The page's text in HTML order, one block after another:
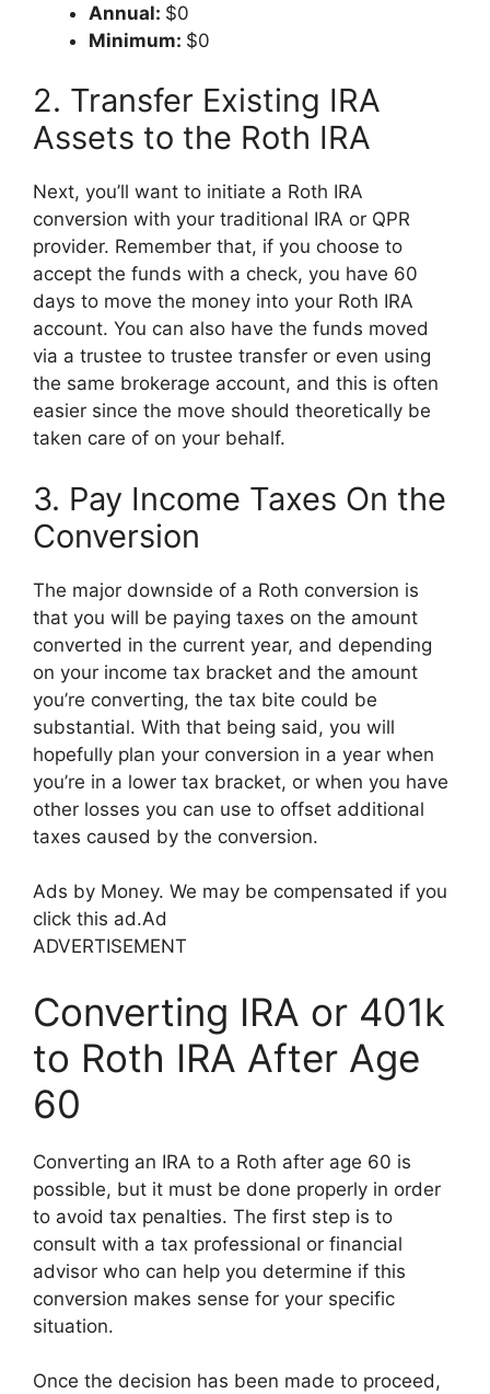
Annual: $0
Minimum: $0
2. Transfer Existing IRA
Assets to the Roth IRA
Next, you’ll want to initiate a Roth IRA
conversion with your traditional IRA or QPR
provider. Remember that, if you choose to
accept the funds with a check, you have 60
days to move the money into your Roth IRA
account. You can also have the funds moved
via a trustee to trustee transfer or even using
the same brokerage account, and this is often
easier since the move should theoretically be
taken care of on your behalf.
3. Pay Income Taxes On the
Conversion
The major downside of a Roth conversion is
that you will be paying taxes on the amount
converted in the current year, and depending
on your income tax bracket and the amount
you’re converting, the tax bite could be
substantial. With that being said, you will
hopefully plan your conversion in a year when
you’re in a lower tax bracket, or when you have
other losses you can use to offset additional
taxes caused by the conversion.
Ads by Money. We may be compensated if you
click this ad.Ad
ADVERTISEMENT
Converting IRA or 401k
to Roth IRA After Age
60
Converting an IRA to a Roth after age 60 is
possible, but it must be done properly in order
to avoid tax penalties. The first step is to
consult with a tax professional or financial
advisor who can help you determine if this
conversion makes sense for your specific
situation.
Once the decision has been made to proceed,